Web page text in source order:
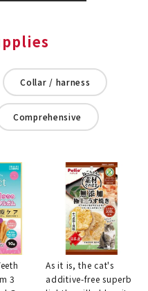
Collar / harness
Comprehensive
3
As it is, the cat's
additive-free superb